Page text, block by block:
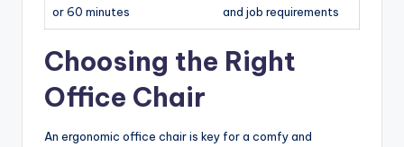
or 60 minutes
and job requirements
Choosing the Right
Office Chair
An ergonomic office chair is key for a comfy and